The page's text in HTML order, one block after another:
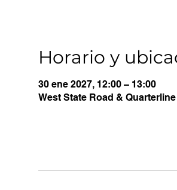
Horario y
30 ene 2027, 12:00 – 13:00
West State Road &